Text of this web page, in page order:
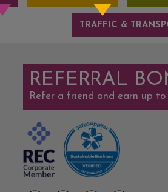
TRAFFIC &
REFERRAL
Refer a friend and earn up